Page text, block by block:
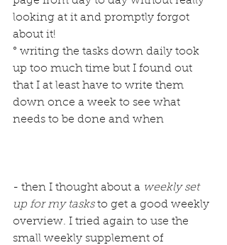
looking at it and promptly forgot
about it!
° writing the tasks down daily took
up too much time but I found out
that I at least have to write them
down once a week to see what
needs to be done and when
- then I thought about a weekly set
up for my tasks to get a good weekly
overview. I tried again to use the
small weekly supplement of